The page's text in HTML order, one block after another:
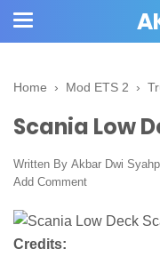
Home › Mod ETS 2 ›
Scania Low
Written By Akbar Dwi
Add Comment
Credits: